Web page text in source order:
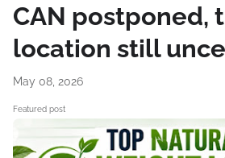
CAN postponed,
location still
May 08, 2026
Featured post